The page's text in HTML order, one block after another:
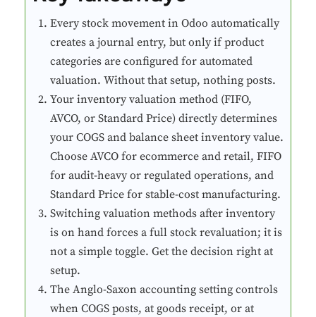
Every stock movement in Odoo automatically
creates a journal entry, but only if product
categories are configured for automated
valuation. Without that setup, nothing posts.
Your inventory valuation method (FIFO,
AVCO, or Standard Price) directly determines
your COGS and balance sheet inventory value.
Choose AVCO for ecommerce and retail, FIFO
for audit-heavy or regulated operations, and
Standard Price for stable-cost manufacturing.
Switching valuation methods after inventory
is on hand forces a full stock revaluation; it is
not a simple toggle. Get the decision right at
setup.
The Anglo-Saxon accounting setting controls
when COGS posts, at goods receipt, or at